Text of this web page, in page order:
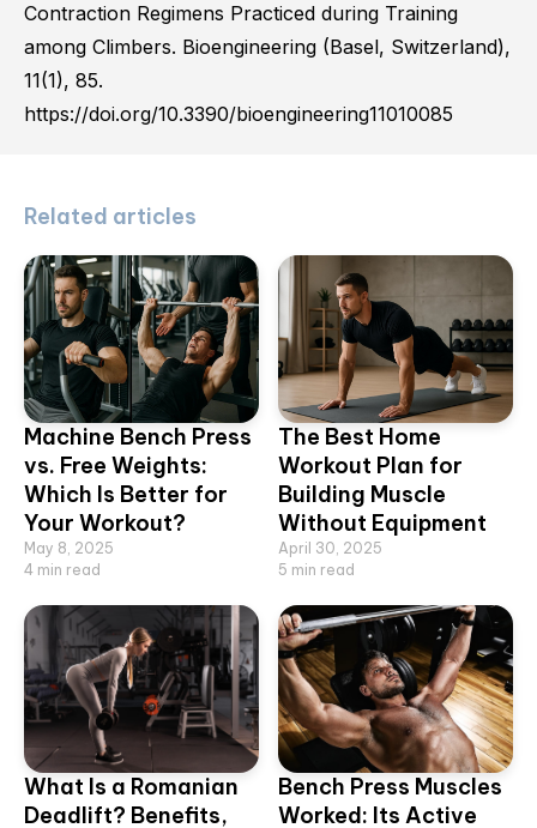
Contraction Regimens Practiced during Training
among Climbers. Bioengineering (Basel, Switzerland),
11(1), 85.
https://doi.org/10.3390/bioengineering11010085
Related articles
Machine Bench Press
vs. Free Weights:
Which Is Better for
Your Workout?
May 8, 2025
4 min read
The Best Home
Workout Plan for
Building Muscle
Without Equipment
April 30, 2025
5 min read
What Is a Romanian
Deadlift? Benefits,
Bench Press Muscles
Worked: Its Active